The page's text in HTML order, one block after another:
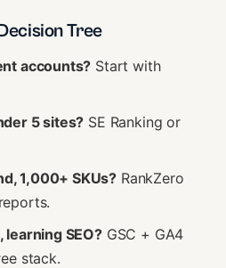
Tree
accounts? Start with
5 sites? SE Ranking or
1,000+ SKUs? RankZero
SEO?GSC + GA4
stack.